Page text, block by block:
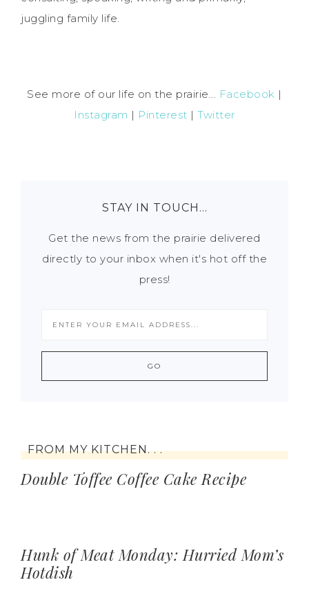
juggling family life.
See more of our life on the prairie... Facebook |
Instagram | Pinterest |Twitter
STAY IN TOUCH…
Get the news from the prairie delivered
directly to your inbox when it's hot off the
press!
FROM MY KITCHEN. . .
Double Toffee Coffee Cake Recipe
Hunk of Meat Monday: Hurried Mom’s
Hotdish